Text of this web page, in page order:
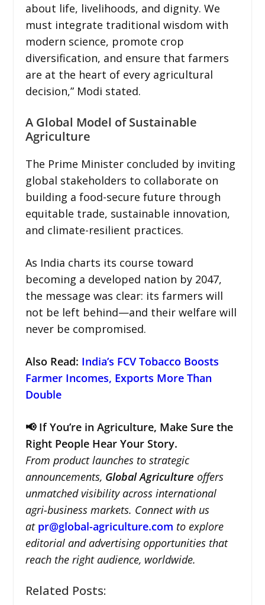
about life, livelihoods, and dignity. We
must integrate traditional wisdom with
modern science, promote crop
diversification, and ensure that farmers
are at the heart of every agricultural
decision,” Modi stated.
A Global Model of Sustainable
Agriculture
The Prime Minister concluded by inviting
global stakeholders to collaborate on
building a food-secure future through
equitable trade, sustainable innovation,
and climate-resilient practices.
As India charts its course toward
becoming a developed nation by 2047,
the message was clear: its farmers will
not be left behind—and their welfare will
never be compromised.
Also Read: India’s FCV Tobacco Boosts
Farmer Incomes, Exports More Than
Double
📢 If You’re in Agriculture, Make Sure the
Right People Hear Your Story.
From product launches to strategic
announcements, Global Agriculture offers
unmatched visibility across international
agri-business markets. Connect with us
at pr@global-agriculture.com to explore
editorial and advertising opportunities that
reach the right audience, worldwide.
Related Posts: